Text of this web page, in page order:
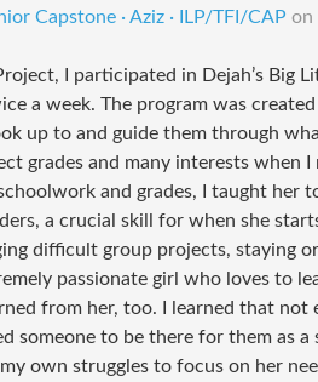
Capstone · Aziz · ILP/TFI/CAP on
I participated in Dejah’s Big
a week. The program was
up to and guide them through
grades and many interests when I
and grades, I taught her
a crucial skill for when she
difficult group projects, staying
passionate girl who loves to
from her, too. I learned that not
someone to be there for them as a
own struggles to focus on her